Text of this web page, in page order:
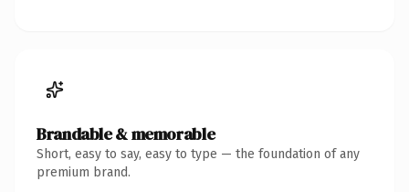
Brandable & memorable
Short, easy to say, easy to type — the foundation of any
premium brand.